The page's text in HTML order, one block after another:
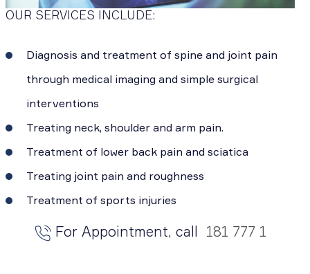
OUR SERVICES INCLUDE:
Diagnosis and treatment of spine and joint pain
through medical imaging and simple surgical
interventions
Treating neck, shoulder and arm pain.
Treatment of lower back pain and sciatica
Treating joint pain and roughness
Treatment of sports injuries
For Appointment, call 181 777 1